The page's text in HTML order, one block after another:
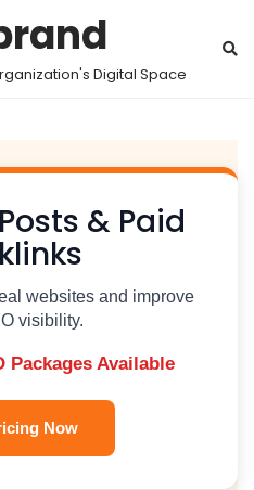
Digital Space
& Paid
websites and improve
visibility.
Packages Available
Now